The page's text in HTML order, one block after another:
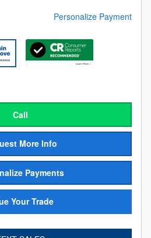
Personalize Payment
Call
More Info
Payments
Your Trade